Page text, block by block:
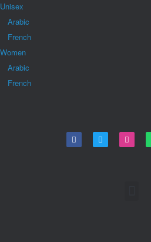
Unisex
Arabic
French
Women
Arabic
French